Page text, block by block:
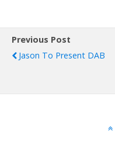
Previous Post
Jason To Present DAB